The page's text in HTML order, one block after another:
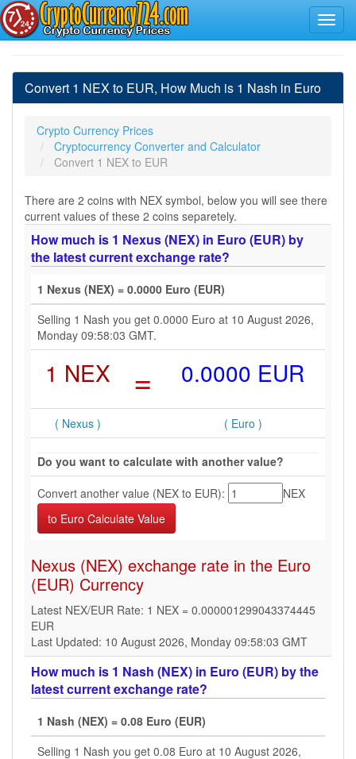
Convert 1 NEX to EUR, How Much is 1 Nash in Euro
Crypto Currency Prices
Cryptocurrency Converter and Calculator
Convert 1 NEX to EUR
There are 2 coins with NEX symbol, below you will see there
current values of these 2 coins separetely.
How much is 1 Nexus (NEX) in Euro (EUR) by
the latest current exchange rate?
1 Nexus (NEX) = 0.0000 Euro (EUR)
Selling 1 Nash you get 0.0000 Euro at 10 August 2026,
Monday 09:58:03 GMT.
1 NEX = 0.0000 EUR
( Nexus ) ( Euro )
Do you want to calculate with another value?
Convert another value (NEX to EUR):
NEX
Nexus (NEX) exchange rate in the Euro
(EUR) Currency
Latest NEX/EUR Rate: 1 NEX = 0.000001299043374445
EUR
Last Updated: 10 August 2026, Monday 09:58:03 GMT
How much is 1 Nash (NEX) in Euro (EUR) by the
latest current exchange rate?
1 Nash (NEX) = 0.08 Euro (EUR)
Selling 1 Nash you get 0.08 Euro at 10 August 2026,